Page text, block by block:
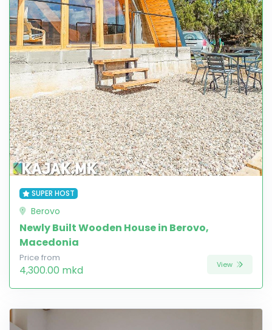
SUPER HOST
Berovo
Newly Built Wooden House in Berovo,
Macedonia
Price from
4,300.00 mkd View